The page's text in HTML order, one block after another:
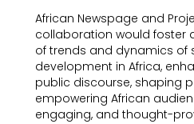
African Newspage and
collaboration would foster
of trends and dynamics of
development in Africa,
public discourse, shaping
empowering African
engaging, and thought-